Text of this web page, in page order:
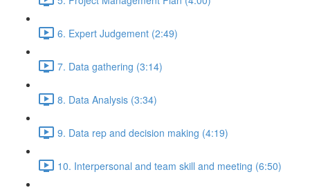
6. Expert Judgement (2:49)
7. Data gathering (3:14)
8. Data Analysis (3:34)
9. Data rep and decision making (4:19)
10. Interpersonal and team skill and meeting (6:50)